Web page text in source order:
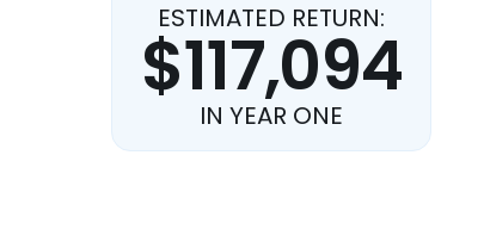
ESTIMATED RETURN:
$117,094
IN YEAR ONE